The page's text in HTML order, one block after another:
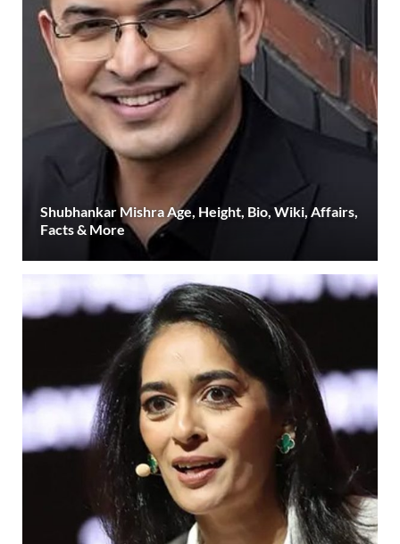
Shubhankar Mishra Age, Height, Bio, Wiki, Affairs,
Facts & More